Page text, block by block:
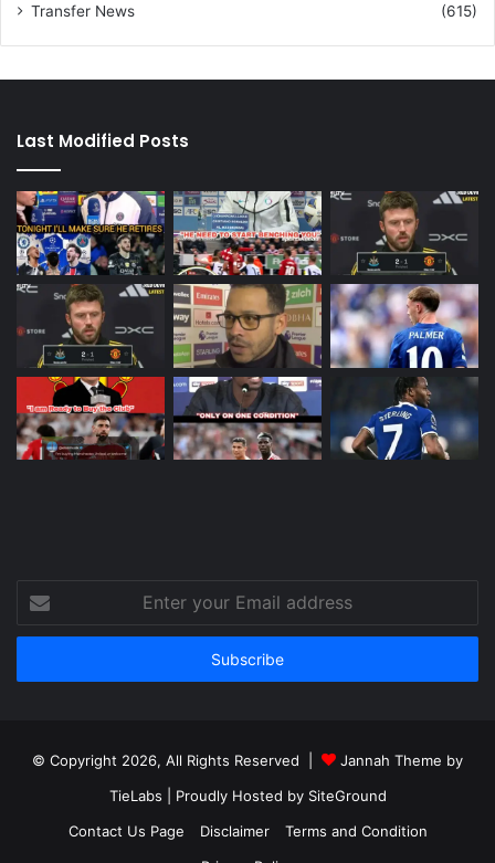
Transfer News
(615)
Last Modified Posts
your
Email
© Copyright 2026, All Rights Reserved |
Jannah Theme by
TieLabs | Proudly Hosted by SiteGround
Contact Us Page
Disclaimer
Terms and Condition